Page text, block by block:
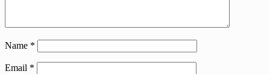
Name *
Email *